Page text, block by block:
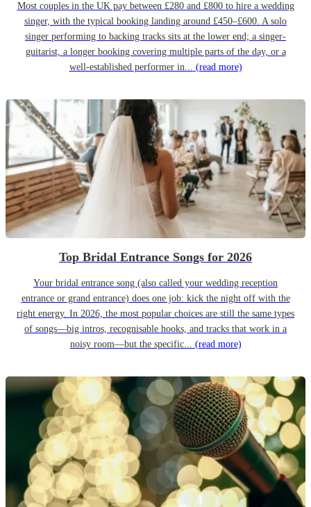
Most couples in the UK pay between £280 and £800 to hire a wedding
singer, with the typical booking landing around £450–£600. A solo
singer performing to backing tracks sits at the lower end; a singer-
guitarist, a longer booking covering multiple parts of the day, or a
well-established performer in... (read more)
Top Bridal Entrance Songs for 2026
Your bridal entrance song (also called your wedding reception
entrance or grand entrance) does one job: kick the night off with the
right energy. In 2026, the most popular choices are still the same types
of songs—big intros, recognisable hooks, and tracks that work in a
noisy room—but the specific... (read more)